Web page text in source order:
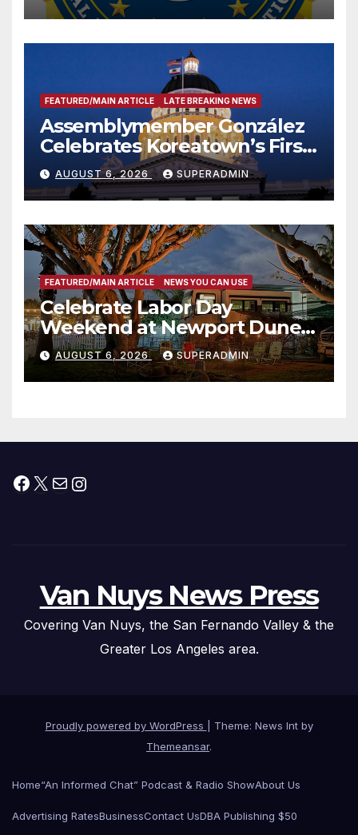
FEATURED/MAIN ARTICLE LATE BREAKING NEWS
Assemblymember González
Celebrates Koreatown’s First
Completed ED1 Affordable
Housing Development; 코리아
타운 최초의 ‘행정지침 1호’ 저소득
층용 주택 완공 기념식
AUGUST 6, 2026 SUPERADMIN
FEATURED/MAIN ARTICLE NEWS YOU CAN USE
Celebrate Labor Day
Weekend at Newport Dunes
Waterfront Resort & Marina
AUGUST 6, 2026 SUPERADMIN
Facebook
X MailInstagram
Van Nuys News Press
Covering Van Nuys, the San Fernando Valley & the
Greater Los Angeles area.
Proudly powered by WordPress
Theme: News Int by
Themeansar.
Home“An Informed Chat” Podcast & Radio ShowAbout Us
Advertising RatesBusinessContact UsDBA Publishing $50